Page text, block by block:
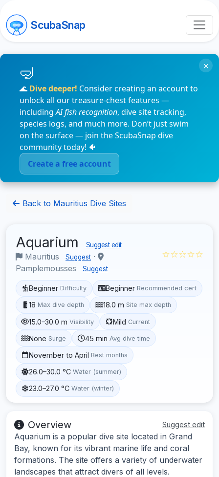
ScubaSnap
🌊 Dive deeper! Consider creating an account to
unlock all our treasure-chest features —
includingAI fish recognition, dive site tracking,
species logs, and much more. Don’t just swim
on the surface — join the ScubaSnap dive
community today! 🐠
Create a free account
×
Back to Mauritius Dive Sites
Aquarium Suggest edit
Mauritius Suggest ·
Pamplemousses
Suggest
☆☆☆☆☆
Beginner Difficulty Beginner Recommended cert
18 Max dive depth 18.0 m Site max depth
15.0–30.0 m Visibility Mild Current
None Surge 45 min Avg dive time
November to April Best months
26.0–30.0 °C Water (summer)
23.0–27.0 °C Water (winter)
Overview Suggest edit
Aquarium is a popular dive site located in Grand
Bay, known for its vibrant marine life and coral
formations. The site offers a variety of underwater
landscapes that attract divers of all levels.